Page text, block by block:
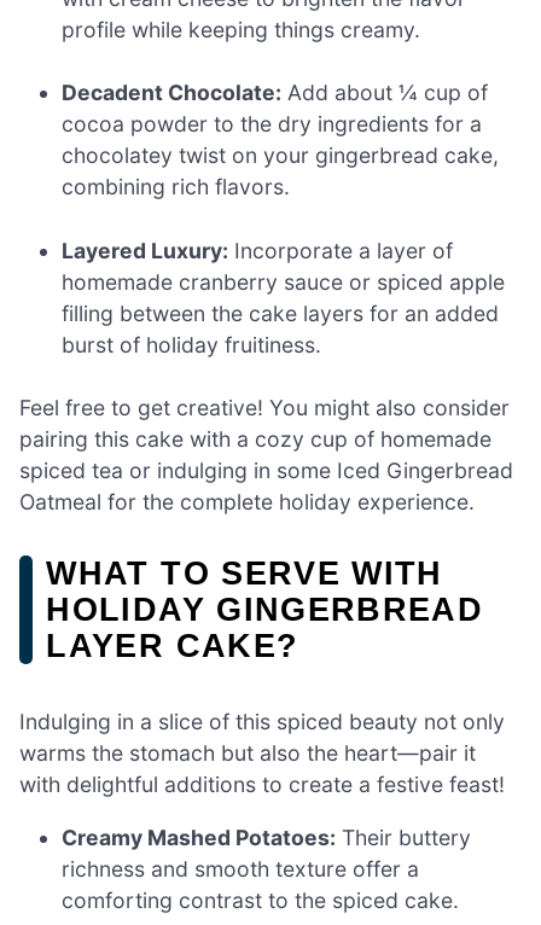
profile while keeping things creamy.
Decadent Chocolate: Add about ¼ cup of
cocoa powder to the dry ingredients for a
chocolatey twist on your gingerbread cake,
combining rich flavors.
Layered Luxury: Incorporate a layer of
homemade cranberry sauce or spiced apple
filling between the cake layers for an added
burst of holiday fruitiness.
Feel free to get creative! You might also consider
pairing this cake with a cozy cup of homemade
spiced tea or indulging in some Iced Gingerbread
Oatmeal for the complete holiday experience.
WHAT TO SERVE WITH
HOLIDAY GINGERBREAD
LAYER CAKE?
Indulging in a slice of this spiced beauty not only
warms the stomach but also the heart—pair it
with delightful additions to create a festive feast!
Creamy Mashed Potatoes: Their buttery
richness and smooth texture offer a
comforting contrast to the spiced cake.